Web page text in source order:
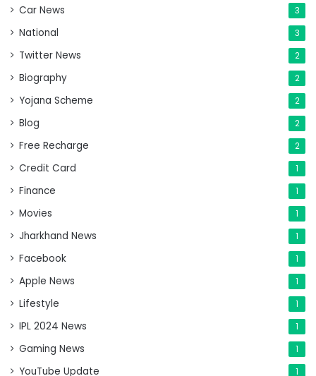
Car News 3
National 3
Twitter News 2
Biography 2
Yojana Scheme 2
Blog 2
Free Recharge 2
Credit Card 1
Finance 1
Movies 1
Jharkhand News 1
Facebook 1
Apple News 1
Lifestyle 1
IPL 2024 News 1
Gaming News 1
YouTube Update 1